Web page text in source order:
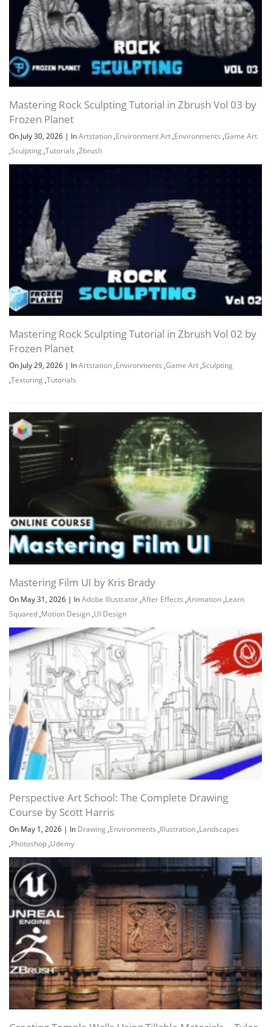
Mastering Rock Sculpting Tutorial in Zbrush Vol 03 by
Frozen Planet
On July 30, 2026 | InArtstation ,Environment Art ,Environments ,Game Art
,Sculpting ,Tutorials ,Zbrush
Mastering Rock Sculpting Tutorial in Zbrush Vol 02 by
Frozen Planet
On July 29, 2026 | InArtstation ,Environments ,Game Art ,Sculpting
,Texturing ,Tutorials
Mastering Film UI by Kris Brady
On May 31, 2026 | InAdobe Illustrator ,After Effects ,Animation ,Learn
Squared ,Motion Design ,UI Design
Perspective Art School: The Complete Drawing
Course by Scott Harris
On May 1, 2026 | In Drawing ,Environments ,Illustration ,Landscapes
,Photoshop ,Udemy